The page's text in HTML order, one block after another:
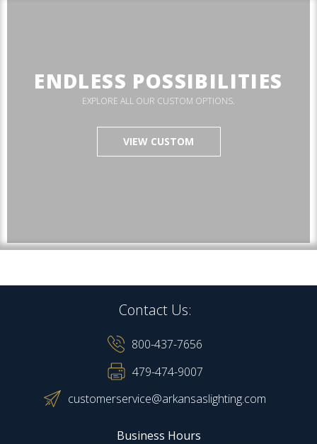
ENDLESS POSSIBILITIES
EXPLORE ALL OUR CUSTOM OPTIONS.
VIEW CUSTOM
Contact Us:
800-437-7656
479-474-9007
customerservice@arkansaslighting.com
Business Hours